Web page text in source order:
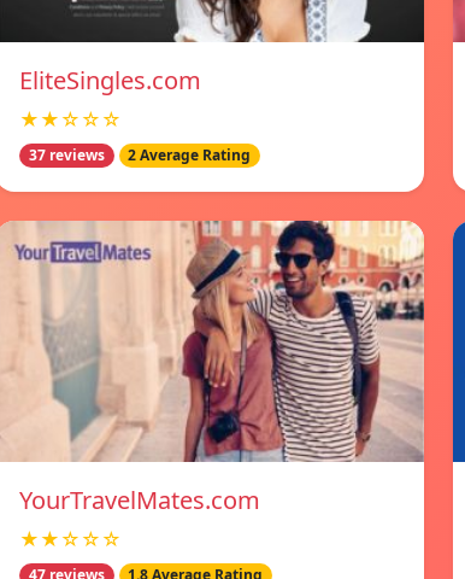
EliteSingles.com
★★☆☆☆
37 reviews 2 Average Rating
YourTravelMates.com
★★☆☆☆